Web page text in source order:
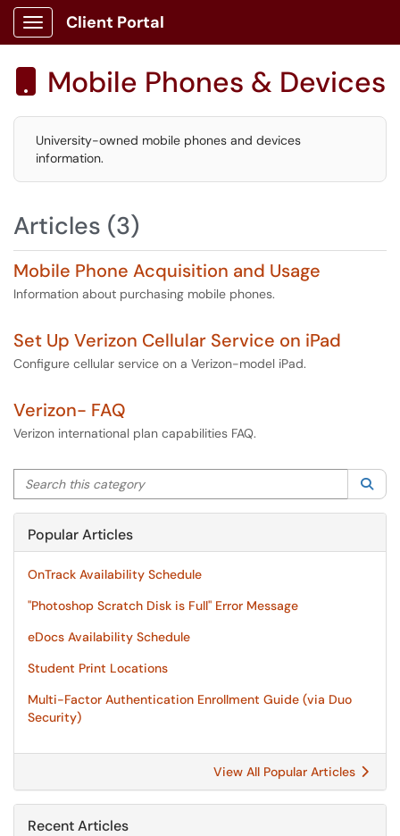
Show Applications Menu
Client Portal
Mobile Phones & Devices
University-owned mobile phones and devices
information.
Articles (3)
Mobile Phone Acquisition and Usage
Information about purchasing mobile phones.
Set Up Verizon Cellular Service on iPad
Configure cellular service on a Verizon-model iPad.
Verizon- FAQ
Verizon international plan capabilities FAQ.
Search this category
Popular Articles
OnTrack Availability Schedule
"Photoshop Scratch Disk is Full" Error Message
eDocs Availability Schedule
Student Print Locations
Multi-Factor Authentication Enrollment Guide (via Duo
Security)
View All Popular Articles
Recent Articles